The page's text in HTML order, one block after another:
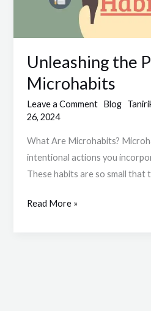
Unleashing the
Microhabits
Leave a Comment Blog
26, 2024
What Are Microhabits?
intentional actions you
These habits are so small that
Read More »